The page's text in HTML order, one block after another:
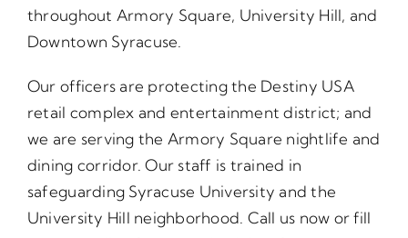
throughout Armory Square, University Hill, and
Downtown Syracuse.
Our officers are protecting the Destiny USA
retail complex and entertainment district; and
we are serving the Armory Square nightlife and
dining corridor. Our staff is trained in
safeguarding Syracuse University and the
University Hill neighborhood. Call us now or fill